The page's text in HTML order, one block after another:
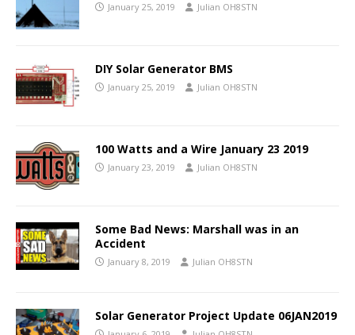
January 25, 2019 Julian OH8STN
DIY Solar Generator BMS
January 25, 2019 Julian OH8STN
100 Watts and a Wire January 23 2019
January 23, 2019 Julian OH8STN
Some Bad News: Marshall was in an
Accident
January 8, 2019 Julian OH8STN
Solar Generator Project Update 06JAN2019